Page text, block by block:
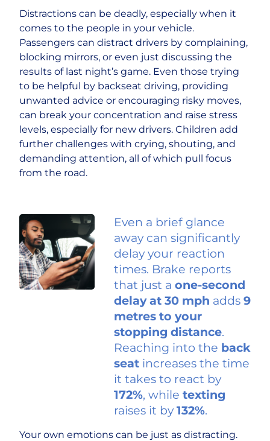
Distractions can be deadly, especially when it
comes to the people in your vehicle.
Passengers can distract drivers by complaining,
blocking mirrors, or even just discussing the
results of last night’s game. Even those trying
to be helpful by backseat driving, providing
unwanted advice or encouraging risky moves,
can break your concentration and raise stress
levels, especially for new drivers. Children add
further challenges with crying, shouting, and
demanding attention, all of which pull focus
from the road.
Even a brief glance
away can significantly
delay your reaction
times. Brake reports
that just a one-second
delay at 30 mph adds9
metres to your
stopping distance.
Reaching into the back
seatincreases the time
it takes to react by
172%, while texting
raises it by132%.
Your own emotions can be just as distracting.